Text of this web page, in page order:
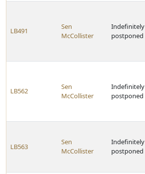
LB491
Sen
McCollister
Indefinitely
postponed
LB562
Sen
McCollister
Indefinitely
postponed
LB563
Sen
McCollister
Indefinitely
postponed